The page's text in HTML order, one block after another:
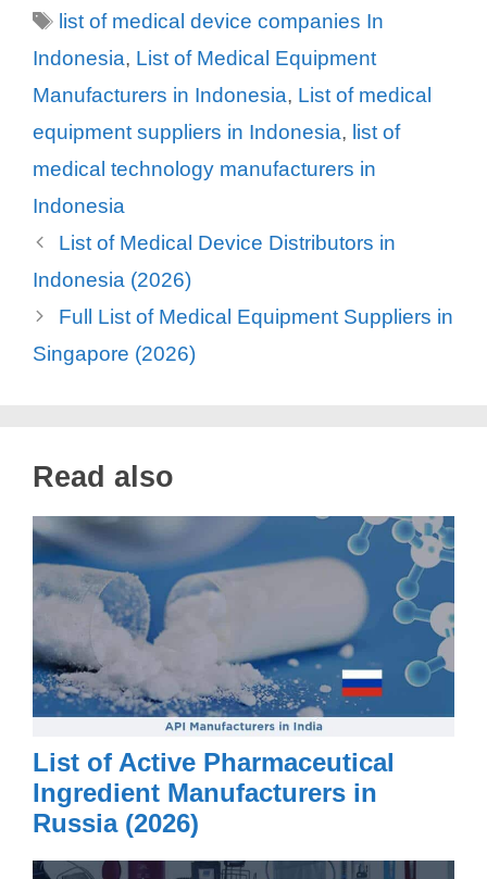
Tags
list of medical device companies In
Indonesia, List of Medical Equipment
Manufacturers in Indonesia, List of medical
equipment suppliers in Indonesia, list of
medical technology manufacturers in
Indonesia
List of Medical Device Distributors in
Indonesia (2026)
Full List of Medical Equipment Suppliers in
Singapore (2026)
Read also
List of Active Pharmaceutical
Ingredient Manufacturers in
Russia (2026)